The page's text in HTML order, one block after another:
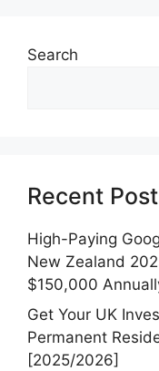
Search
Recent
High-Paying
New Zealand
$150,000
Get Your UK
Permanent
[2025/2026]